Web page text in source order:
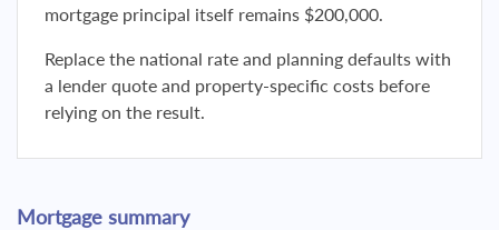
mortgage principal itself remains $200,000.
Replace the national rate and planning defaults with
a lender quote and property-specific costs before
relying on the result.
Mortgage summary